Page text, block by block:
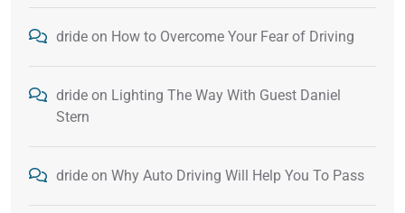
dride on How to Overcome Your Fear of Driving
dride on Lighting The Way With Guest Daniel
Stern
dride on Why Auto Driving Will Help You To Pass